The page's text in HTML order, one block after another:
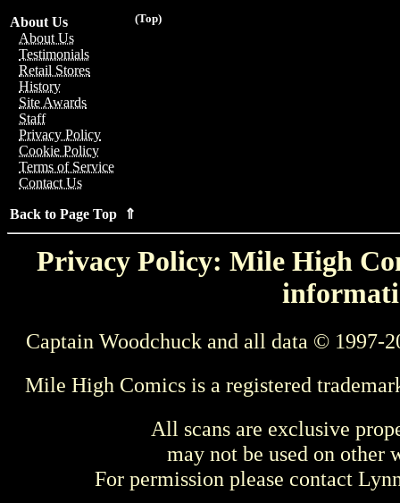
(Top)
About Us
About Us
Testimonials
Retail Stores
History
Site Awards
Staff
Privacy Policy
Cookie Policy
Terms of Service
Contact Us
Back to Page Top ⇑
Privacy Policy: Mile High
Captain Woodchuck and all data © 1997-
Mile High Comics is a registered
All scans are exclusive
may not be used on other
For permission please contact